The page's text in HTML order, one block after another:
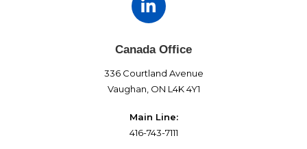
Canada Office
336 Courtland Avenue
Vaughan, ON L4K 4Y1
Main Line:
416-743-7111